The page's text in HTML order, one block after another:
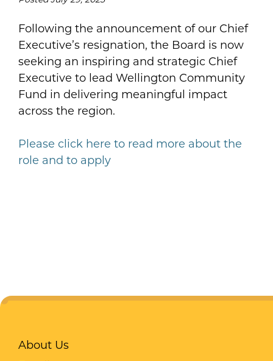
Following the announcement of our Chief
Executive’s resignation, the Board is now
seeking an inspiring and strategic Chief
Executive to lead Wellington Community
Fund in delivering meaningful impact
across the region.
Please click here to read more about the
role and to apply
About Us